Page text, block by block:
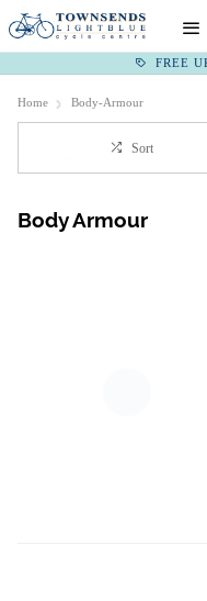
FREE
Home Body-Armour
Sort
Body Armour